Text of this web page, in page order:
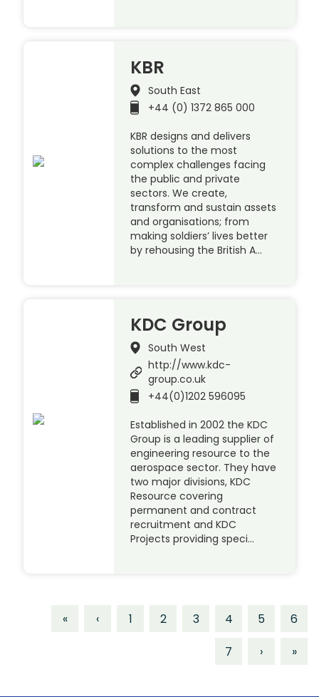
KBR
South East
+44 (0) 1372 865 000
KBR designs and delivers
solutions to the most
complex challenges facing
the public and private
sectors. We create,
transform and sustain assets
and organisations; from
making soldiers’ lives better
by rehousing the British A…
KDC Group
South West
http://www.kdc-
group.co.uk
+44(0)1202 596095
Established in 2002 the KDC
Group is a leading supplier of
engineering resource to the
aerospace sector. They have
two major divisions, KDC
Resource covering
permanent and contract
recruitment and KDC
Projects providing speci…
« ‹ 1 2 3 4 5
6
7
› »